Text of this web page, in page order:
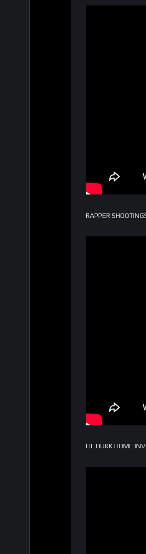
RAPPER
LIL DURK HOME